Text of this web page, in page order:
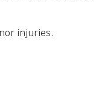
injuries.